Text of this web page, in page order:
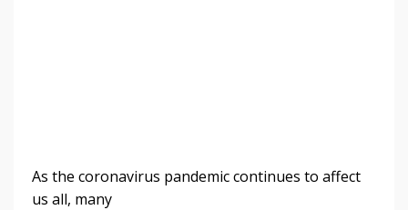
As the coronavirus pandemic continues to affect
us all, many